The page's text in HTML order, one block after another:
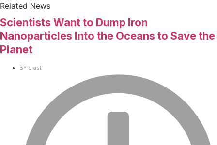
Related News
Scientists Want to Dump Iron
Nanoparticles Into the Oceans to Save the
Planet
BY crast